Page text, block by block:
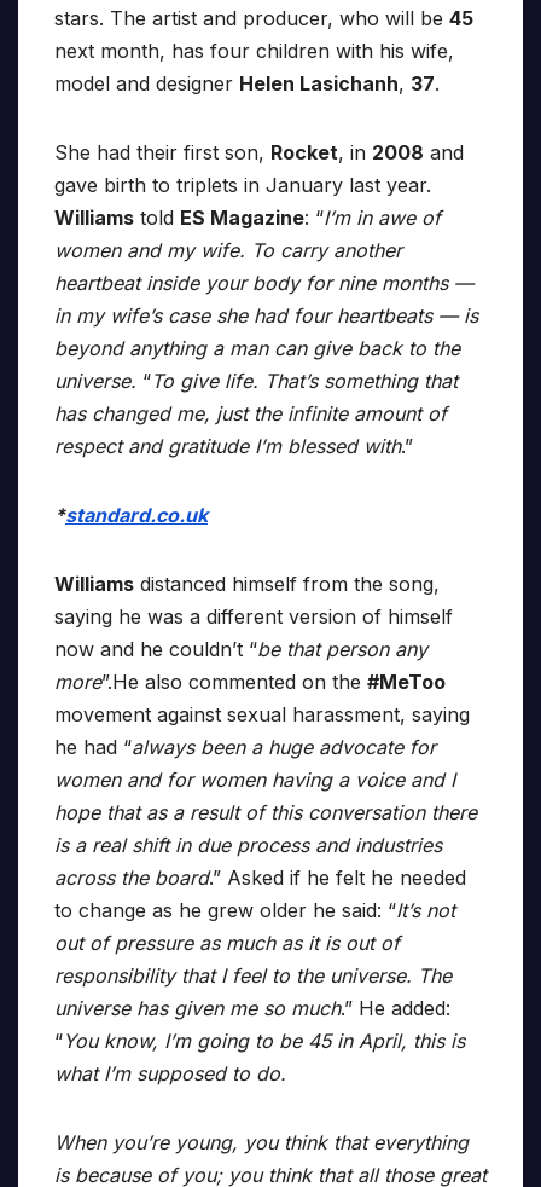
stars. The artist and producer, who will be 45
next month, has four children with his wife,
model and designer Helen Lasichanh, 37.
She had their first son, Rocket, in 2008 and
gave birth to triplets in January last year.
Williams told ES Magazine: “I’m in awe of
women and my wife. To carry another
heartbeat inside your body for nine months —
in my wife’s case she had four heartbeats — is
beyond anything a man can give back to the
universe. “To give life. That’s something that
has changed me, just the infinite amount of
respect and gratitude I’m blessed with.”
*standard.co.uk
Williams distanced himself from the song,
saying he was a different version of himself
now and he couldn’t “be that person any
more”.He also commented on the #MeToo
movement against sexual harassment, saying
he had “always been a huge advocate for
women and for women having a voice and I
hope that as a result of this conversation there
is a real shift in due process and industries
across the board.” Asked if he felt he needed
to change as he grew older he said: “It’s not
out of pressure as much as it is out of
responsibility that I feel to the universe. The
universe has given me so much.” He added:
“You know, I’m going to be 45 in April, this is
what I’m supposed to do.
When you’re young, you think that everything
is because of you; you think that all those great